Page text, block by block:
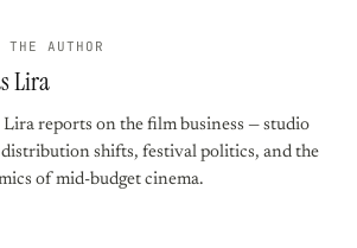
THE AUTHOR
Lira
Lira reports on the film business — studio
distribution shifts, festival politics, and the
of mid-budget cinema.